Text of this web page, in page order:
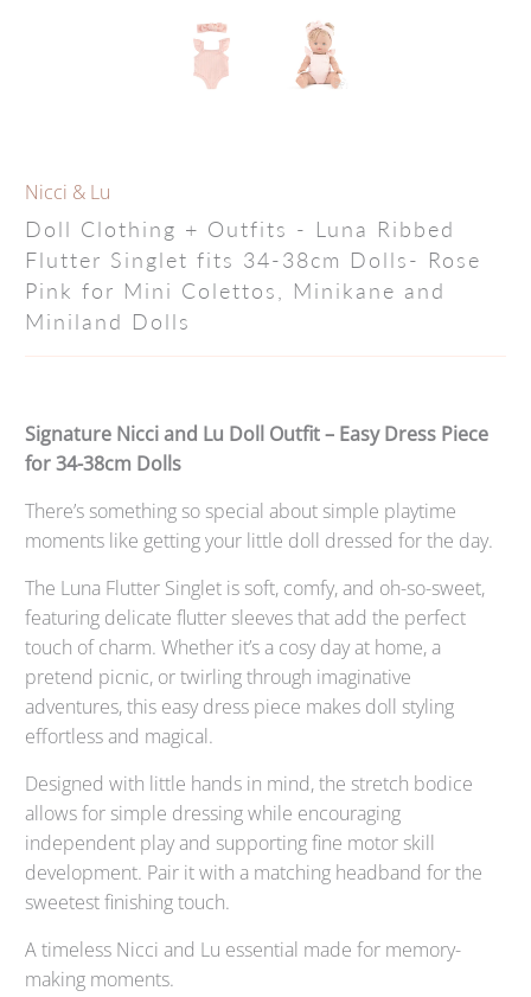
Nicci & Lu
Doll Clothing + Outfits - Luna Ribbed
Flutter Singlet fits 34-38cm Dolls- Rose
Pink for Mini Colettos, Minikane and
Miniland Dolls
Signature Nicci and Lu Doll Outfit – Easy Dress Piece
for 34-38cm Dolls
There’s something so special about simple playtime
moments like getting your little doll dressed for the day.
The Luna Flutter Singlet is soft, comfy, and oh-so-sweet,
featuring delicate flutter sleeves that add the perfect
touch of charm. Whether it’s a cosy day at home, a
pretend picnic, or twirling through imaginative
adventures, this easy dress piece makes doll styling
effortless and magical.
Designed with little hands in mind, the stretch bodice
allows for simple dressing while encouraging
independent play and supporting fine motor skill
development. Pair it with a matching headband for the
sweetest finishing touch.
A timeless Nicci and Lu essential made for memory-
making moments.